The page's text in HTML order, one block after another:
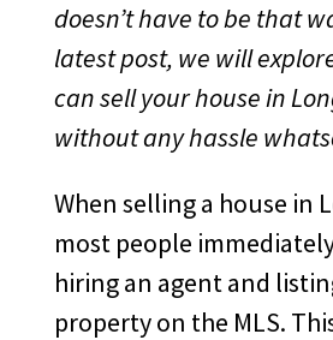
doesn’t have to be that
latest post, we will
can sell your house in
without any hassle
When selling a house in
most people
hiring an agent and
property on the MLS.